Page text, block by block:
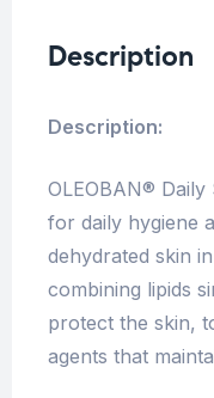
Description
Description:
OLEOBAN®
for daily hygiene
dehydrated skin
combining lipids
protect the skin,
agents that